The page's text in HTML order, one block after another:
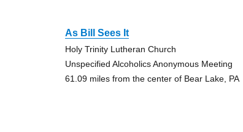
As Bill Sees It
Holy Trinity Lutheran Church
Unspecified Alcoholics Anonymous Meeting
61.09 miles from the center of Bear Lake, PA